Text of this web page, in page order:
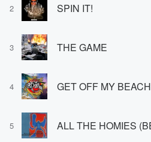
2 SPIN IT!
3 THE GAME
4 GET OFF MY BEACH
5